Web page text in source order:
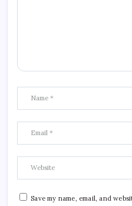
Save my name, email, and